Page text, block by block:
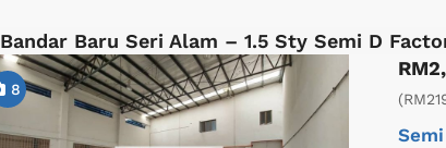
Bandar Baru Seri Alam – 1.5 Sty Semi D
8